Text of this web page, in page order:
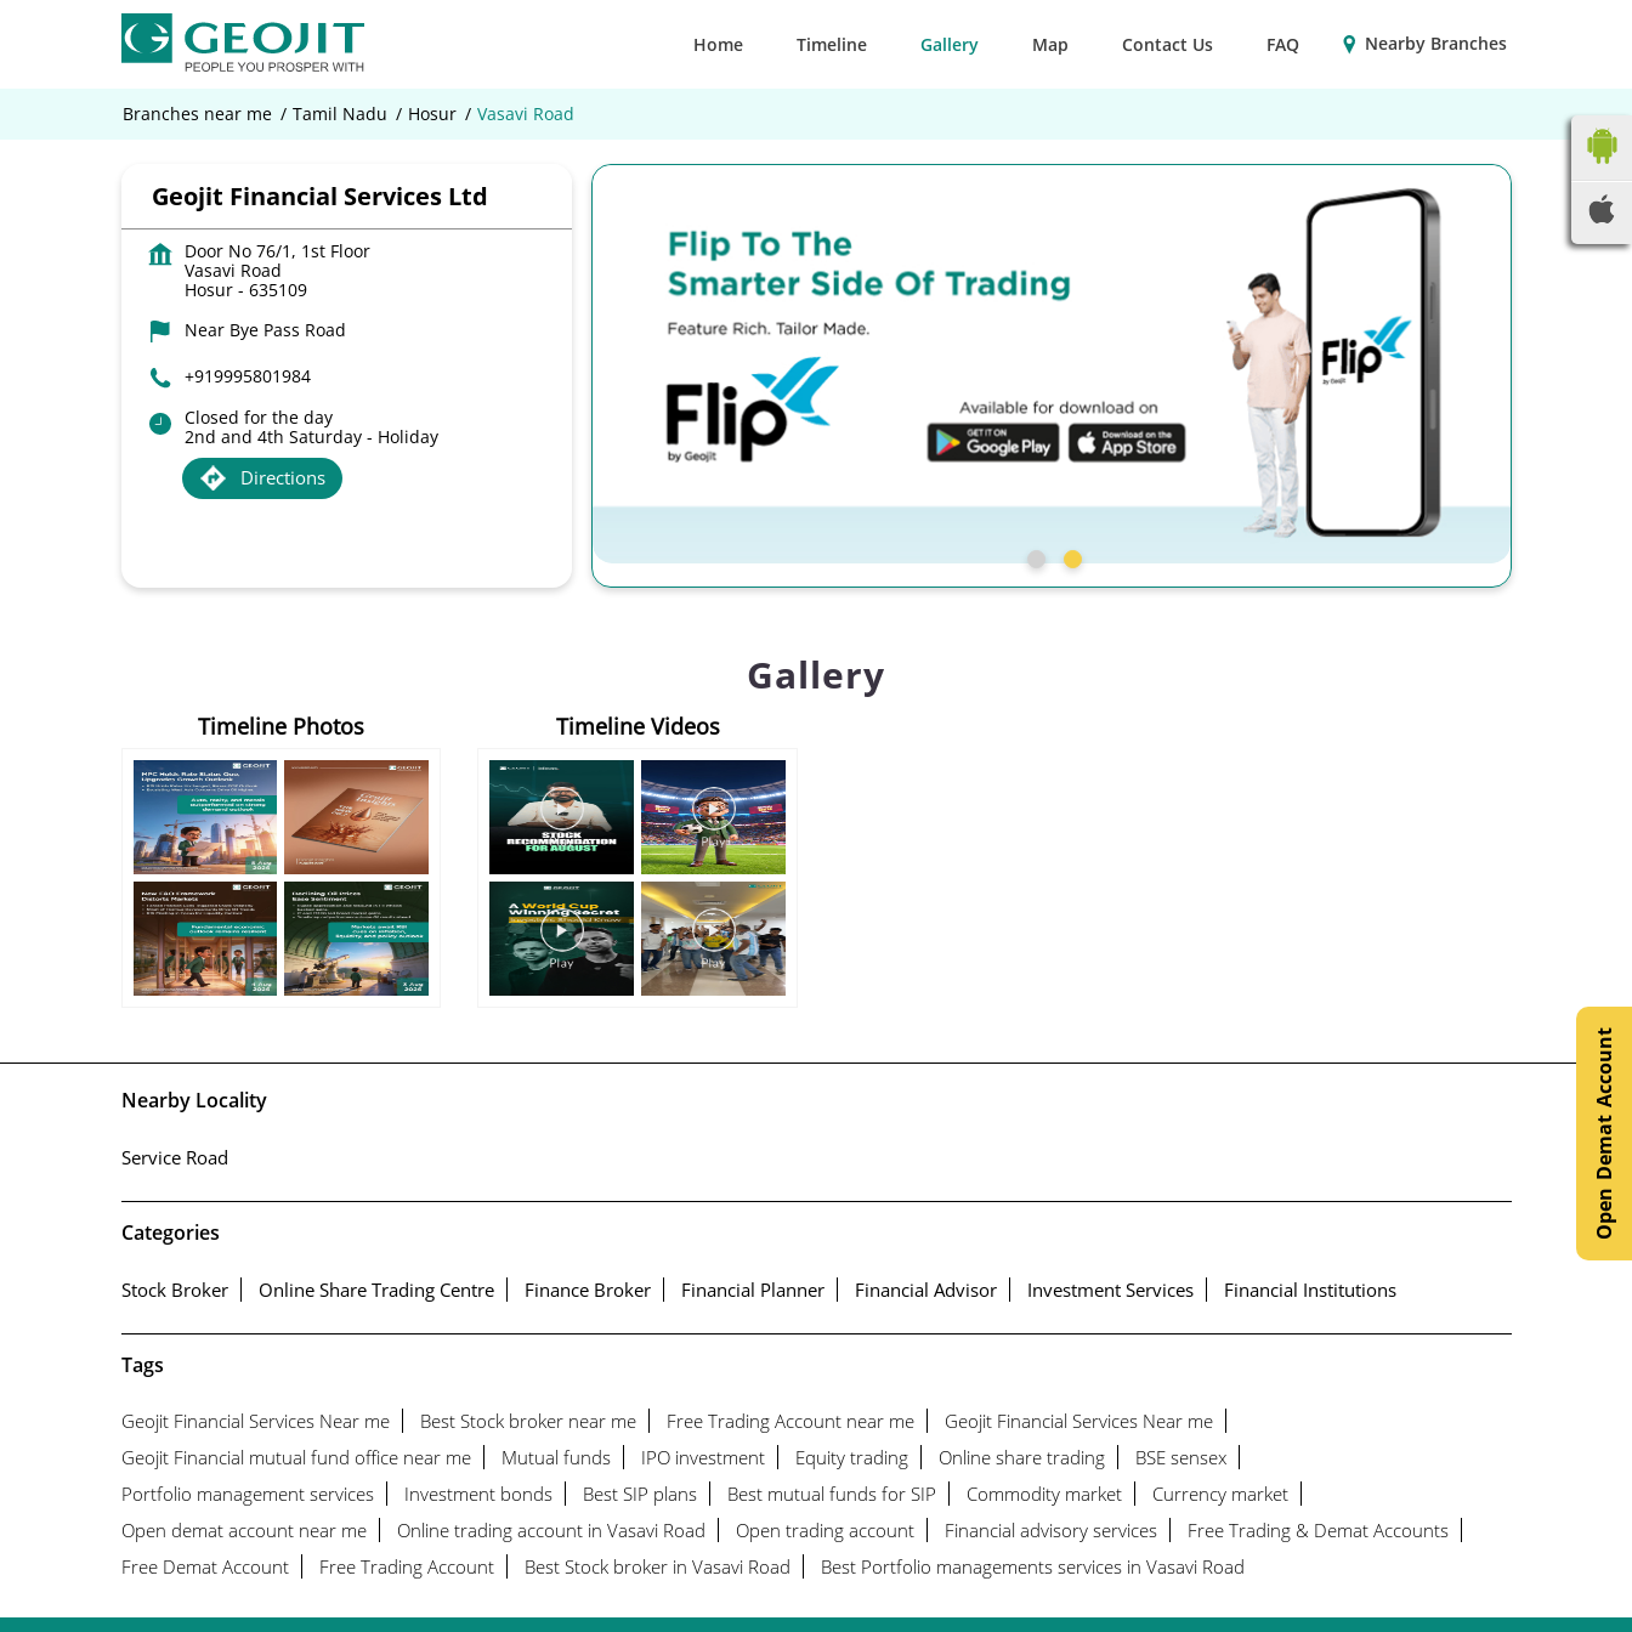
Home Timeline Gallery Map Contact Us FAQ Nearby Branches
Branches near me Tamil Nadu Hosur Vasavi Road
Geojit Financial Services Ltd
Door No 76/1, 1st Floor
Vasavi Road
Hosur- 635109
Near Bye Pass Road
+919995801984
Closed for the day
2nd and 4th Saturday - Holiday
Directions
Gallery
Timeline Photos Timeline Videos
Nearby Locality
Service Road
Categories
Stock Broker Online Share Trading Centre Finance Broker Financial Planner Financial Advisor Investment Services Financial Institutions
Tags
Geojit Financial Services Near me Best Stock broker near me Free Trading Account near me
Geojit Financial Services Near me
Geojit Financial mutual fund office near me
Mutual funds IPO investment Equity trading Online share trading
BSE sensex
Portfolio management services
Investment bonds Best SIP plans Best mutual funds for SIP Commodity market
Currency market
Open demat account near me
Online trading account in Vasavi Road Open trading account Financial advisory services
Free Trading & Demat Accounts
Free Demat Account
Free Trading Account Best Stock broker in Vasavi Road Best Portfolio managements services in Vasavi Road
Open Demat Account